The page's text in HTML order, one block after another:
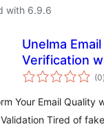
with 6.9.6
Unelma Email
Verification
SnapValid
(0)
Your Email Quality
Tired of